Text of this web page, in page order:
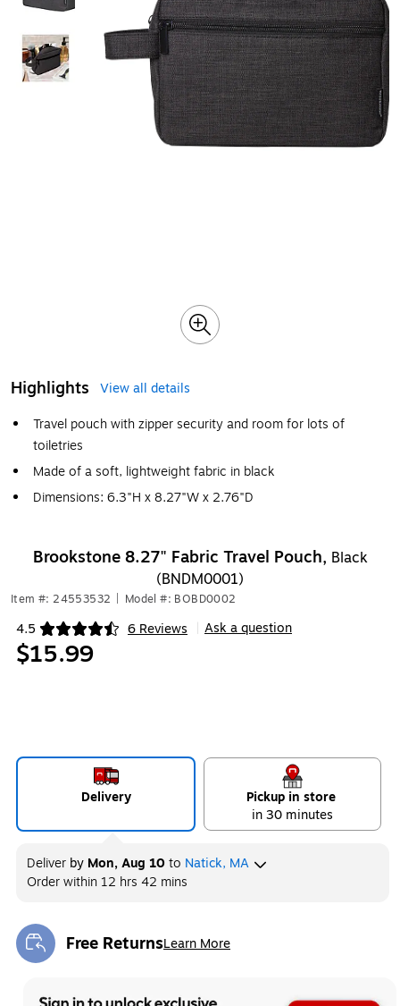
Highlights
View all details
Travel pouch with zipper security and room for lots of
toiletries
Made of a soft, lightweight fabric in black
Dimensions: 6.3"H x 8.27"W x 2.76"D
Brookstone 8.27" Fabric Travel Pouch, Black
(BNDM0001)
Item #: 24553532 Model #: BOBD0002
4.5 6 Reviews
Exited tooltip Ask a question
$15.99
Delivery
Pickup in store
in 30 minutes
Deliver by Mon, Aug 10 to Natick, MA
Order within 12 hrs 42 mins
Free ReturnsLearn More
Exited tooltip